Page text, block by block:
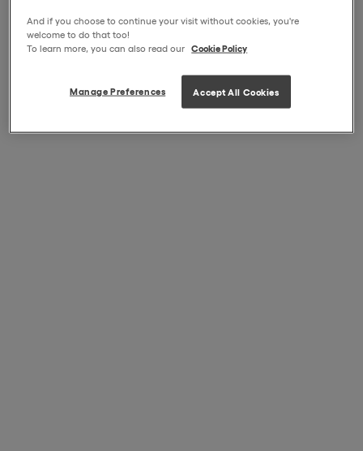
And if you choose to continue your visit without cookies, you're
welcome to do that too!
To learn more, you can also read our Cookie Policy
Manage Preferences Accept All Cookies